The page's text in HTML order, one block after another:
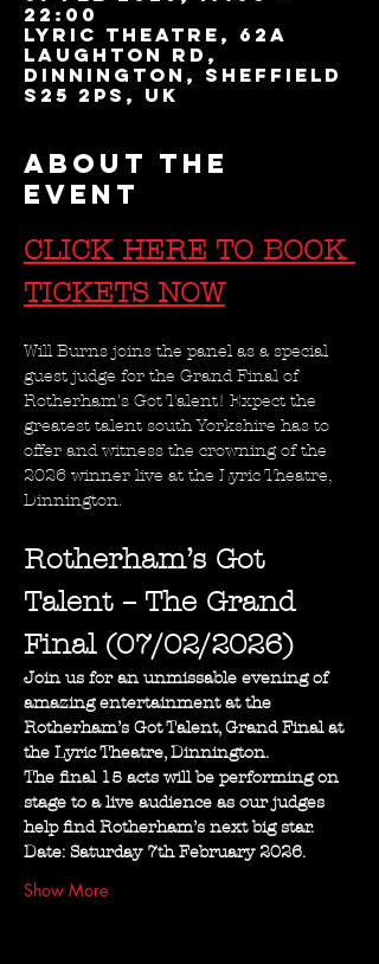
22:00
Lyric Theatre, 62a
Laughton Rd,
Dinnington, Sheffield
S25 2PS, UK
About the
event
CLICK HERE TO BOOK
TICKETS NOW
Will Burns joins the panel as a special
guest judge for the Grand Final of
Rotherham's Got Talent! Expect the
greatest talent south Yorkshire has to
offer and witness the crowning of the
2026 winner live at the Lyric Theatre,
Dinnington.
Rotherham’s Got
Talent – The Grand
Final (07/02/2026)
Join us for an unmissable evening of
amazing entertainment at the
Rotherham’s Got Talent, Grand Final at
the Lyric Theatre, Dinnington.
The final 15 acts will be performing on
stage to a live audience as our judges
help find Rotherham’s next big star.
Date: Saturday 7th February 2026.
Show More